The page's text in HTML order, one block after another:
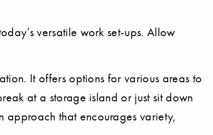
versatile work set-ups. Allow
It offers options for various areas to
at a storage island or just sit down
approach that encourages variety,